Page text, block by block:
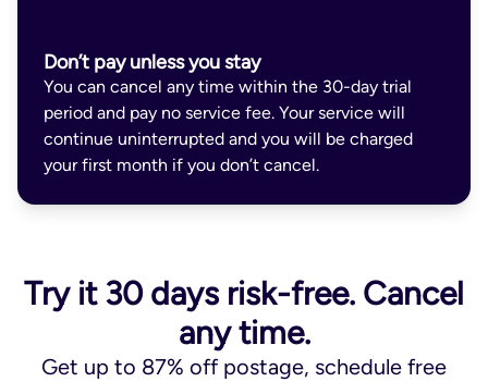
Don’t pay unless you stay
You can cancel any time within the 30-day trial
period and pay no service fee. Your service will
continue uninterrupted and you will be charged
your first month if you don’t cancel.
Try it 30 days risk-free. Cancel
any time.
Get up to 87% off postage, schedule free